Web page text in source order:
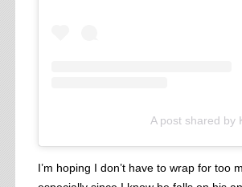
A post shared by
I’m hoping I don’t have to wrap for too